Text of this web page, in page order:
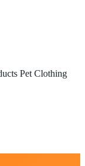
Pet Clothing